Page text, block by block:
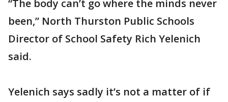
“The body can’t go where the minds never
been,” North Thurston Public Schools
Director of School Safety Rich Yelenich
said.
Yelenich says sadly it’s not a matter of if